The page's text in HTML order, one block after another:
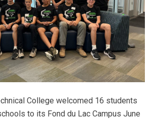
College welcomed 16 students
to its Fond du Lac Campus June